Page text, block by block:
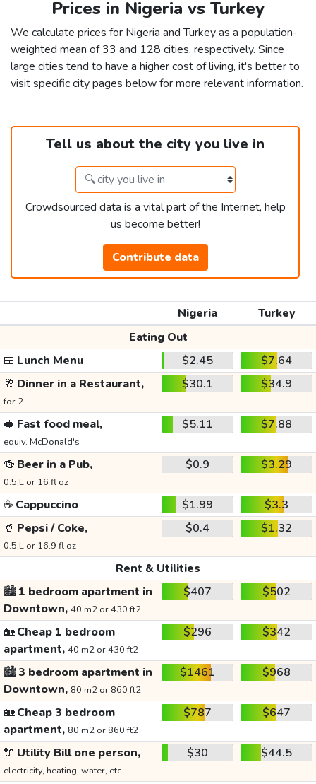
Prices in Nigeria vs Turkey
We calculate prices for Nigeria and Turkey as a population-
weighted mean of 33 and 128 cities, respectively. Since
large cities tend to have a higher cost of living, it's better to
visit specific city pages below for more relevant information.
Tell us about the city you live in
Crowdsourced data is a vital part of the Internet, help
us become better!
Contribute data
Nigeria
Turkey
Eating Out
🍱 Lunch Menu $2.45
$7.64
🥂 Dinner in a Restaurant,
for 2
$30.1 $34.9
🥪 Fast food meal,
equiv. McDonald's
$5.11 $7.88
🍻 Beer in a Pub,
0.5 L or 16 fl oz
$0.9 $3.29
☕ Cappuccino $1.99
$3.3
🥤 Pepsi / Coke,
0.5 L or 16.9 fl oz
$0.4 $1.32
Rent & Utilities
🏙️1 bedroom apartment in
Downtown, 40 m2 or 430 ft2
$407 $502
🏡Cheap 1 bedroom
apartment, 40 m2 or 430 ft2
$296 $342
🏙️3 bedroom apartment in
Downtown, 80 m2 or 860 ft2
$1461 $968
🏡Cheap 3 bedroom
apartment, 80 m2 or 860 ft2
$787 $647
🔌 Utility Bill one person,
electricity, heating, water, etc.
$30 $44.5